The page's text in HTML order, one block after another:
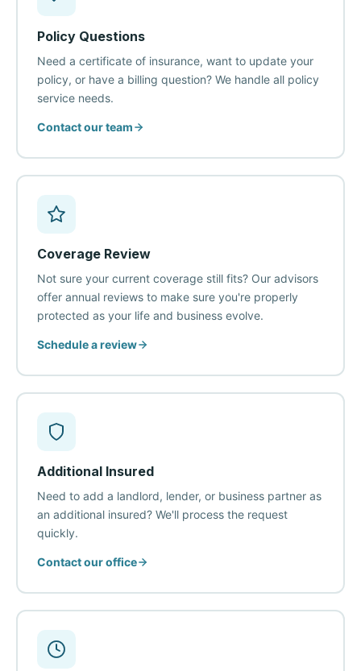
Policy Questions
Need a certificate of insurance, want to update your
policy, or have a billing question? We handle all policy
service needs.
Contact our team
Coverage Review
Not sure your current coverage still fits? Our advisors
offer annual reviews to make sure you're properly
protected as your life and business evolve.
Schedule a review
Additional Insured
Need to add a landlord, lender, or business partner as
an additional insured? We'll process the request
quickly.
Contact our office